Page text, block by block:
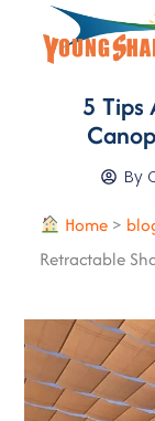
5 Tips
By
Home >
Retractable